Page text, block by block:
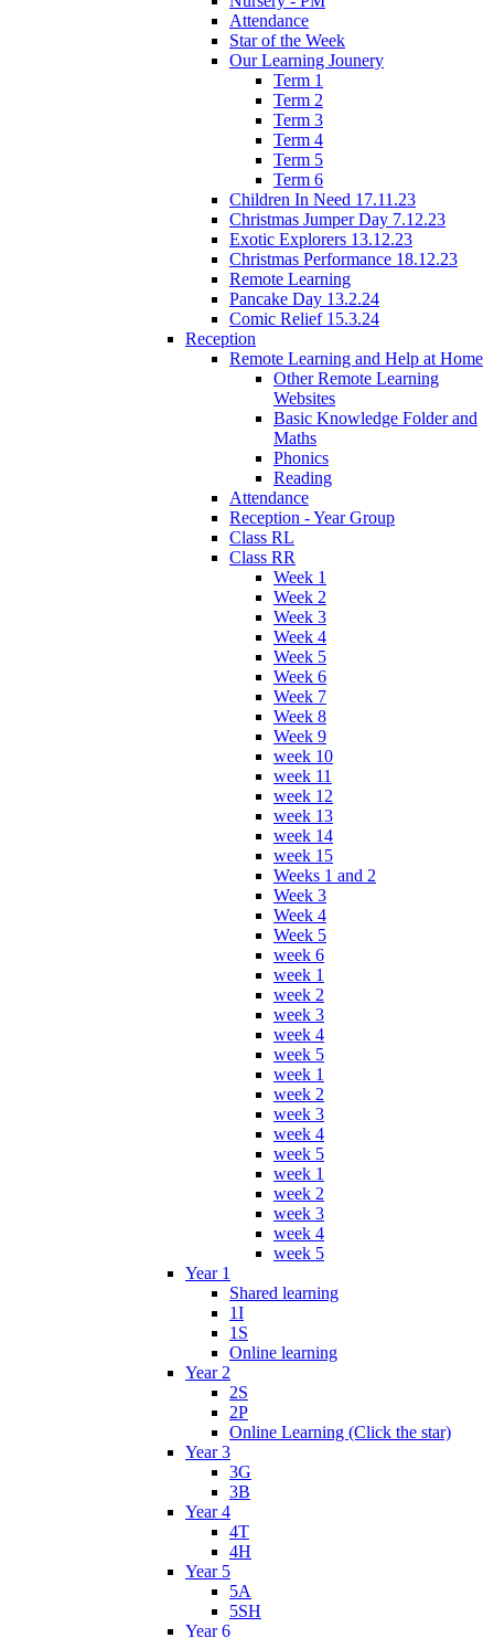
Attendance
Star of the Week
Our Learning Jounery
Term 1
Term 2
Term 3
Term 4
Term 5
Term 6
Children In Need 17.11.23
Christmas Jumper Day 7.12.23
Exotic Explorers 13.12.23
Christmas Performance 18.12.23
Remote Learning
Pancake Day 13.2.24
Comic Relief 15.3.24
Reception
Remote Learning and Help at Home
Other Remote Learning
Websites
Basic Knowledge Folder and
Maths
Phonics
Reading
Attendance
Reception - Year Group
Class RL
Class RR
Week 1
Week 2
Week 3
Week 4
Week 5
Week 6
Week 7
Week 8
Week 9
week 10
week 11
week 12
week 13
week 14
week 15
Weeks 1 and 2
Week 3
Week 4
Week 5
week 6
week 1
week 2
week 3
week 4
week 5
week 1
week 2
week 3
week 4
week 5
week 1
week 2
week 3
week 4
week 5
Year 1
Shared learning
1I
1S
Online learning
Year 2
2S
2P
Online Learning (Click the star)
Year 3
3G
3B
Year 4
4T
4H
Year 5
5A
5SH
Year 6